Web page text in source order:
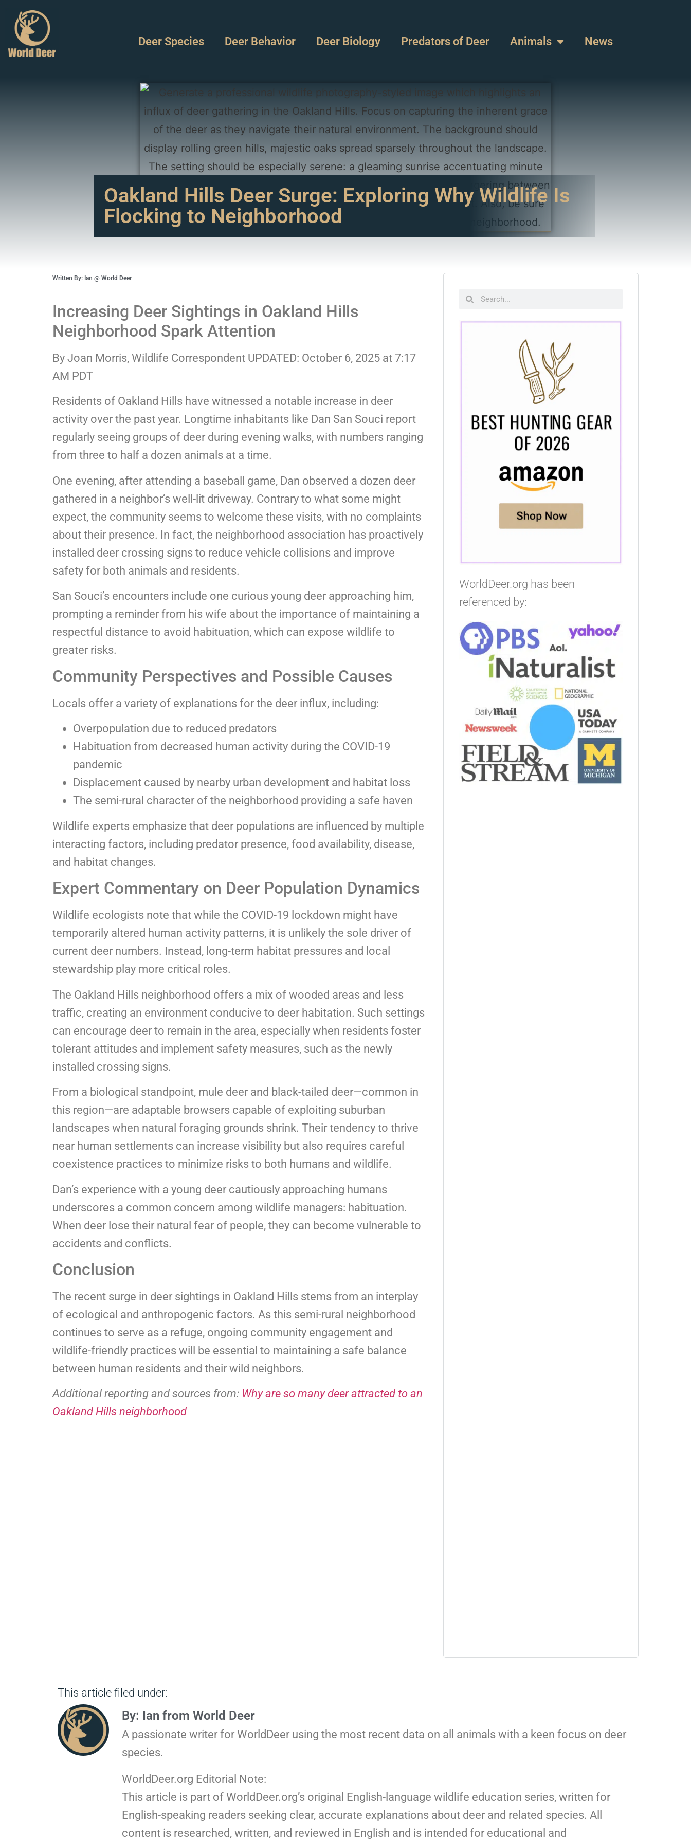
Deer Species Deer Behavior Deer Biology Predators of Deer Animals News
Oakland Hills Deer Surge: Exploring Why Wildlife Is
Flocking to Neighborhood
Written By: Ian @ World Deer
Increasing Deer Sightings in Oakland Hills
Neighborhood Spark Attention
By Joan Morris, Wildlife Correspondent UPDATED: October 6, 2025 at 7:17
AM PDT
Residents of Oakland Hills have witnessed a notable increase in deer
activity over the past year. Longtime inhabitants like Dan San Souci report
regularly seeing groups of deer during evening walks, with numbers ranging
from three to half a dozen animals at a time.
One evening, after attending a baseball game, Dan observed a dozen deer
gathered in a neighbor’s well-lit driveway. Contrary to what some might
expect, the community seems to welcome these visits, with no complaints
about their presence. In fact, the neighborhood association has proactively
installed deer crossing signs to reduce vehicle collisions and improve
safety for both animals and residents.
San Souci’s encounters include one curious young deer approaching him,
prompting a reminder from his wife about the importance of maintaining a
respectful distance to avoid habituation, which can expose wildlife to
greater risks.
Community Perspectives and Possible Causes
Locals offer a variety of explanations for the deer influx, including:
Overpopulation due to reduced predators
Habituation from decreased human activity during the COVID-19
pandemic
Displacement caused by nearby urban development and habitat loss
The semi-rural character of the neighborhood providing a safe haven
Wildlife experts emphasize that deer populations are influenced by multiple
interacting factors, including predator presence, food availability, disease,
and habitat changes.
Expert Commentary on Deer Population Dynamics
Wildlife ecologists note that while the COVID-19 lockdown might have
temporarily altered human activity patterns, it is unlikely the sole driver of
current deer numbers. Instead, long-term habitat pressures and local
stewardship play more critical roles.
The Oakland Hills neighborhood offers a mix of wooded areas and less
traffic, creating an environment conducive to deer habitation. Such settings
can encourage deer to remain in the area, especially when residents foster
tolerant attitudes and implement safety measures, such as the newly
installed crossing signs.
From a biological standpoint, mule deer and black-tailed deer—common in
this region—are adaptable browsers capable of exploiting suburban
landscapes when natural foraging grounds shrink. Their tendency to thrive
near human settlements can increase visibility but also requires careful
coexistence practices to minimize risks to both humans and wildlife.
Dan’s experience with a young deer cautiously approaching humans
underscores a common concern among wildlife managers: habituation.
When deer lose their natural fear of people, they can become vulnerable to
accidents and conflicts.
Conclusion
The recent surge in deer sightings in Oakland Hills stems from an interplay
of ecological and anthropogenic factors. As this semi-rural neighborhood
continues to serve as a refuge, ongoing community engagement and
wildlife-friendly practices will be essential to maintaining a safe balance
between human residents and their wild neighbors.
Additional reporting and sources from: Why are so many deer attracted to an
Oakland Hills neighborhood
WorldDeer.org has been
referenced by:
This article filed under:
By: Ian from World Deer
A passionate writer for WorldDeer using the most recent data on all animals with a keen focus on deer
species.
WorldDeer.org Editorial Note:
This article is part of WorldDeer.org’s original English-language wildlife education series, written for
English-speaking readers seeking clear, accurate explanations about deer and related species. All
content is researched, written, and reviewed in English and is intended for educational and